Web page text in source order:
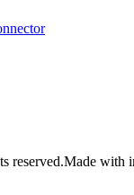
reserved.Made with